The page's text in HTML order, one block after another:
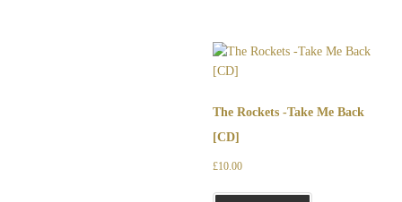
The Rockets -Take Me Back
[CD]
£10.00